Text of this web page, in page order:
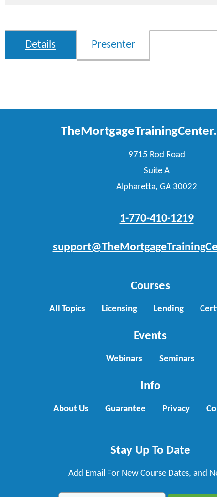
Details Presenter
9715 Rod Road
Suite A
Alpharetta, GA 30022
1-770-410-1219
Courses
All Topics Licensing Lending
Events
Webinars Seminars
Info
About Us Guarantee Privacy
Stay Up To Date
Add Email For New Course Dates, and